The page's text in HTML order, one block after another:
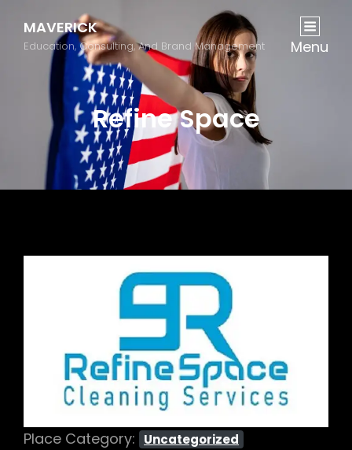
MAVERICK
Education, Consulting, And Brand Management Menu
Refine Space
Previous
Place Category: Uncategorized